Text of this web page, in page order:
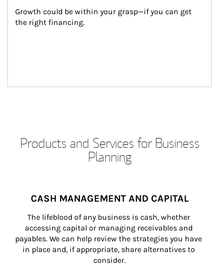
Growth could be within your grasp—if you can get
the right financing.
Products and Services for Business
Planning
CASH MANAGEMENT AND CAPITAL
The lifeblood of any business is cash, whether
accessing capital or managing receivables and
payables. We can help review the strategies you have
in place and, if appropriate, share alternatives to
consider.